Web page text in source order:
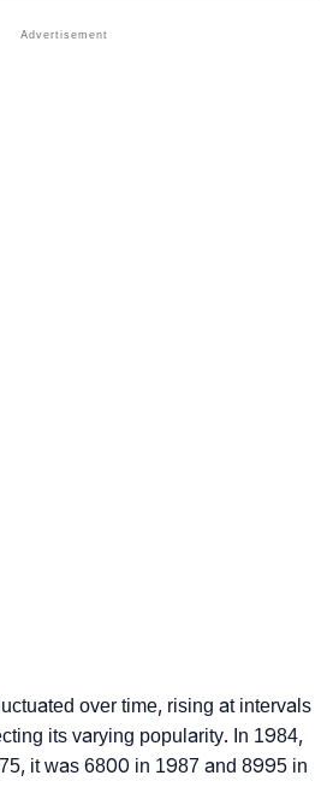
over time, rising at intervals
its varying popularity. In 1984,
it was 6800 in 1987 and 8995 in